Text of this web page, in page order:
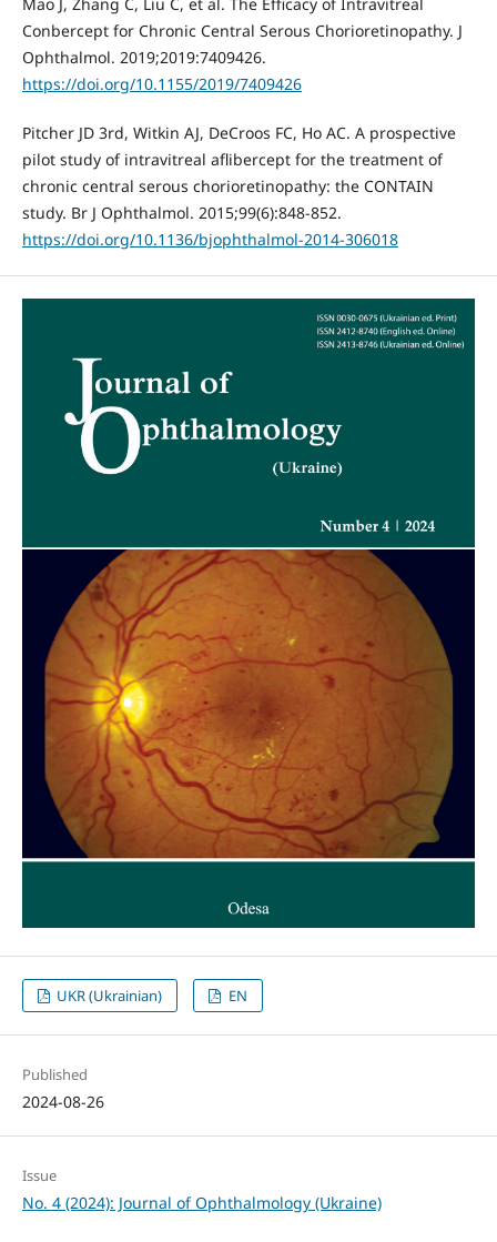
Conbercept for Chronic Central Serous Chorioretinopathy. J
Ophthalmol. 2019;2019:7409426.
https://doi.org/10.1155/2019/7409426
Pitcher JD 3rd, Witkin AJ, DeCroos FC, Ho AC. A prospective
pilot study of intravitreal aflibercept for the treatment of
chronic central serous chorioretinopathy: the CONTAIN
study. Br J Ophthalmol. 2015;99(6):848-852.
https://doi.org/10.1136/bjophthalmol-2014-306018
UKR (Ukrainian) EN
Published
2024-08-26
Issue
No. 4 (2024): Journal of Ophthalmology (Ukraine)